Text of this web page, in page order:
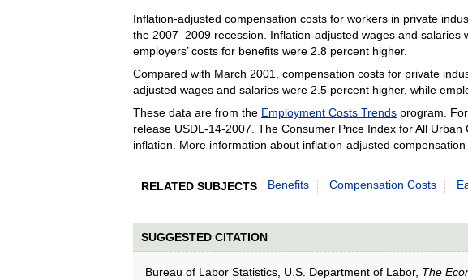
Inflation-adjusted compensation costs for workers in private
the 2007–2009 recession. Inflation-adjusted wages and
employers’ costs for benefits were 2.8 percent higher.
Compared with March 2001, compensation costs for private
adjusted wages and salaries were 2.5 percent higher, while
These data are from the Employment Costs Trendsprogram.
release USDL‑14‑2007. The Consumer Price Index for All
inflation. More information about inflation-adjusted
RELATED SUBJECTS Benefits Compensation Costs
SUGGESTED CITATION
Bureau of Labor Statistics, U.S. Department of Labor, The